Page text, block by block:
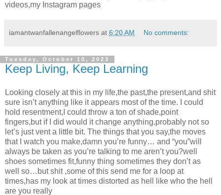
videos,my Instagram pages
iamantwanfallenangelflowers at 6:20 AM No comments:
Tuesday, October 10, 2023
Keep Living, Keep Learning
Looking closely at this in my life,the past,the present,and shit
sure isn’t anything like it appears most of the time. I could
hold resentment,I could throw a ton of shade,point
fingers,but if I did would it change anything,probably not so
let’s just vent a little bit. The things that you say,the moves
that I watch you make,damn you’re funny… and “you”will
always be taken as you’re talking to me aren’t you?well
shoes sometimes fit,funny thing sometimes they don’t as
well so…but shit ,some of this send me for a loop at
times,has my look at times distorted as hell like who the hell
are you really